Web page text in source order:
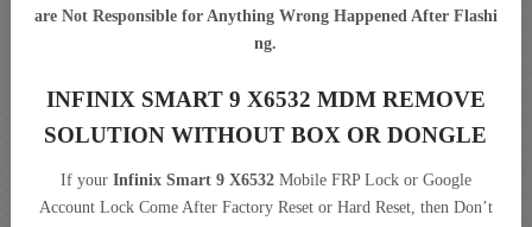
are Not Responsible for Anything Wrong Happened After Flashi
ng.
INFINIX SMART 9 X6532 MDM REMOVE
SOLUTION WITHOUT BOX OR DONGLE
If your Infinix Smart 9 X6532Mobile FRP Lock or Google
Account Lock Come After Factory Reset or Hard Reset, then Don’t